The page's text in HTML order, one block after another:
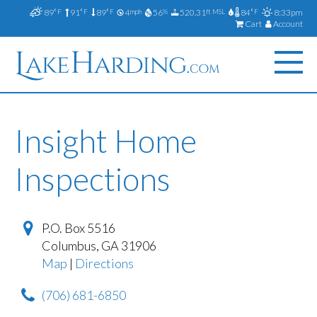
89°F 91°F 89°F 4mph 56% 520.31ft MSL 84°F
8:33pm
Cart
Account
Insight Home
Inspections
P.O. Box 5516
Columbus, GA 31906
Map | Directions
(706) 681-6850